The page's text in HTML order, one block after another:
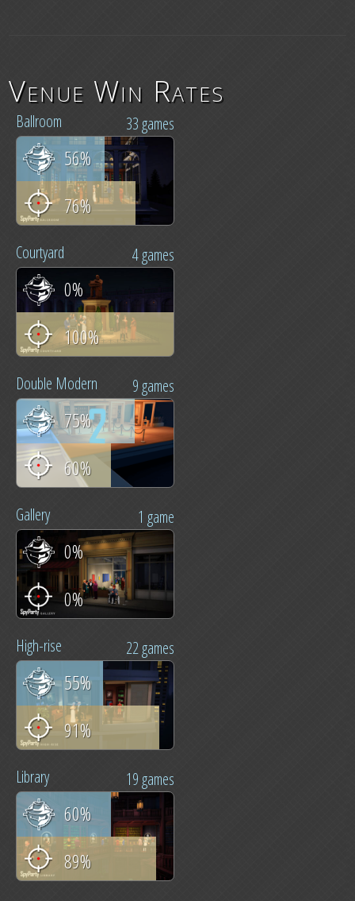
Venue Win Rates
33 games
Ballroom
56%
76%
4 games
Courtyard
0%
100%
9 games
Double Modern
75%
60%
1 game
Gallery
0%
0%
22 games
High-rise
55%
91%
19 games
Library
60%
89%